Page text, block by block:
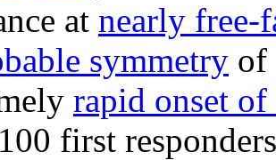
at nearly free-
symmetry of
rapid onset
first